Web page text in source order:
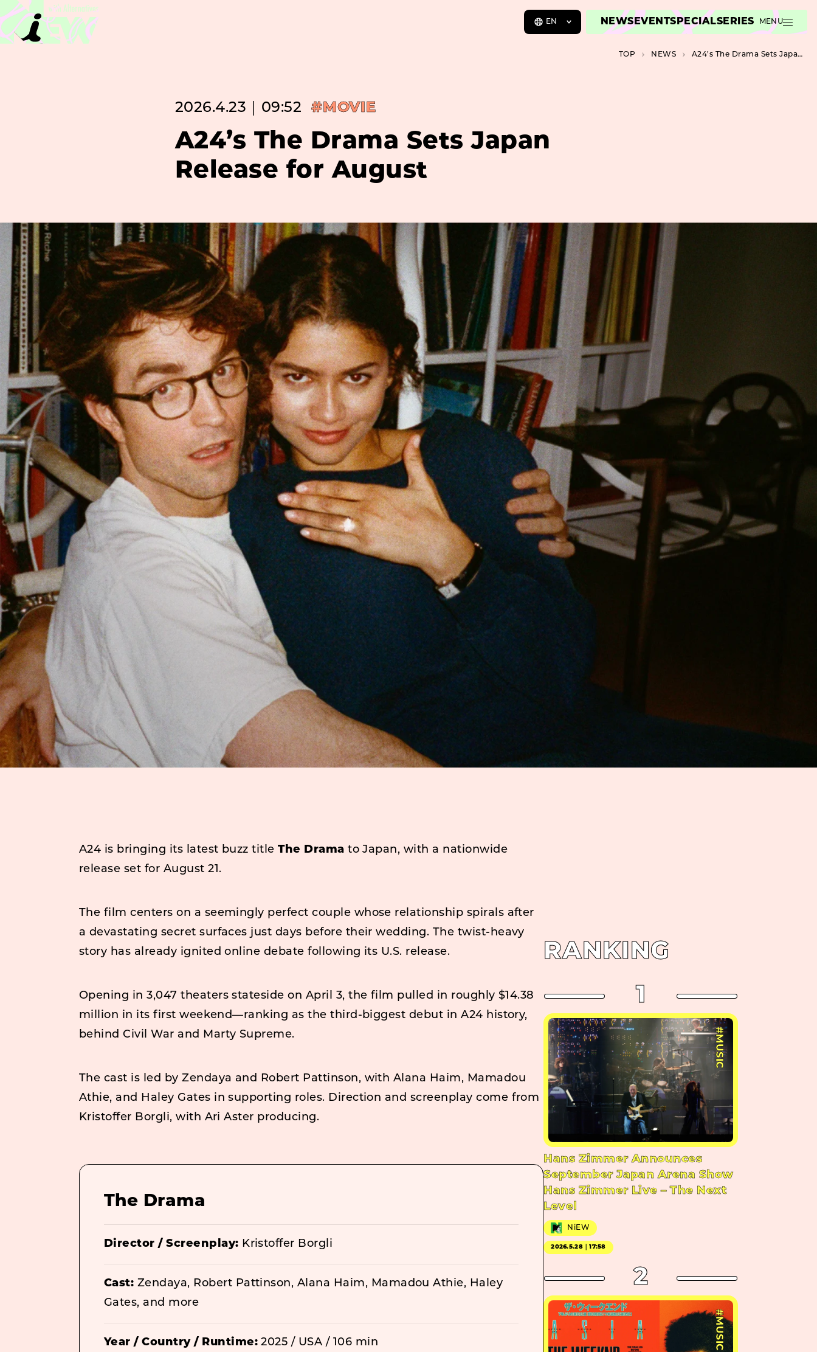
EN NEWS EVENTSPECIALSERIES MENU
TOP NEWS A24’s The Drama Sets Japan Release for August
2026.4.23｜09:52 #MOVIE
A24’s The Drama Sets Japan
Release for August
A24 is bringing its latest buzz titleThe Drama to Japan, with a nationwide
release set for August 21.
The film centers on a seemingly perfect couple whose relationship spirals after
a devastating secret surfaces just days before their wedding. The twist-heavy
story has already ignited online debate following its U.S. release.
Opening in 3,047 theaters stateside on April 3, the film pulled in roughly $14.38
million in its first weekend—ranking as the third-biggest debut in A24 history,
behind Civil War and Marty Supreme.
The cast is led by Zendaya and Robert Pattinson, with Alana Haim, Mamadou
Athie, and Haley Gates in supporting roles. Direction and screenplay come from
Kristoffer Borgli, with Ari Aster producing.
The Drama
Director / Screenplay: Kristoffer Borgli
Cast: Zendaya, Robert Pattinson, Alana Haim, Mamadou Athie, Haley
Gates, and more
Year / Country / Runtime: 2025 / USA / 106 min
RANKING
1
#MUSIC
Hans Zimmer Announces
September Japan Arena Show
Hans Zimmer Live – The Next
Level
NiEW
2026.5.28｜17:58
2
#MUSIC